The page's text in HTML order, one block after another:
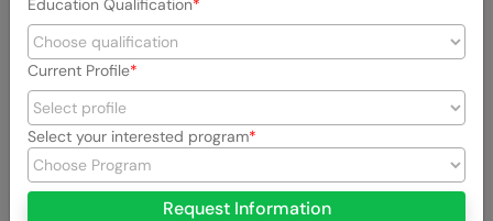
communication. They are adept in design software
like Adobe Photoshop, Sketch, and Figma.
Understanding the basic principles of UX/UI designis
also important for creating intuitive and attractive
designs.
Tools
Education Qualification
Current Profile
Select your interested program
Request Information